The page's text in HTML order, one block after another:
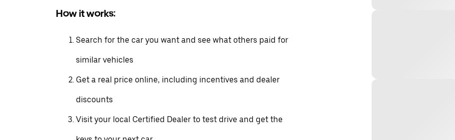
How it works:
Search for the car you want and see what others paid for
similar vehicles
Get a real price online, including incentives and dealer
discounts
Visit your local Certified Dealer to test drive and get the